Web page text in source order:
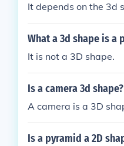
It depends on the 3d
What a 3d shape is a
It is not a 3D shape.
Is a camera 3d shape?
A camera is a 3D
Is a pyramid a 2D